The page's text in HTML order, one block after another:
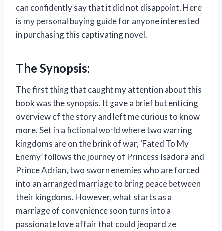
can confidently say that it did not disappoint. Here
is my personal buying guide for anyone interested
in purchasing this captivating novel.
The Synopsis:
The first thing that caught my attention about this
book was the synopsis. It gave a brief but enticing
overview of the story and left me curious to know
more. Set in a fictional world where two warring
kingdoms are on the brink of war, ‘Fated To My
Enemy’ follows the journey of Princess Isadora and
Prince Adrian, two sworn enemies who are forced
into an arranged marriage to bring peace between
their kingdoms. However, what starts as a
marriage of convenience soon turns into a
passionate love affair that could jeopardize